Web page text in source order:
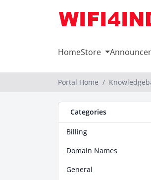
HomeStore
Portal Home
Categories
Billing
Domain Names
General